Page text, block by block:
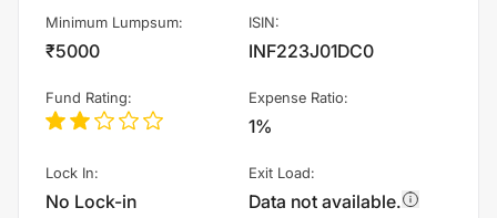
Minimum Lumpsum:
₹5000
ISIN:
INF223J01DC0
Fund Rating: Expense Ratio:
1%
Lock In:
No Lock-in
Exit Load:
Data not available.